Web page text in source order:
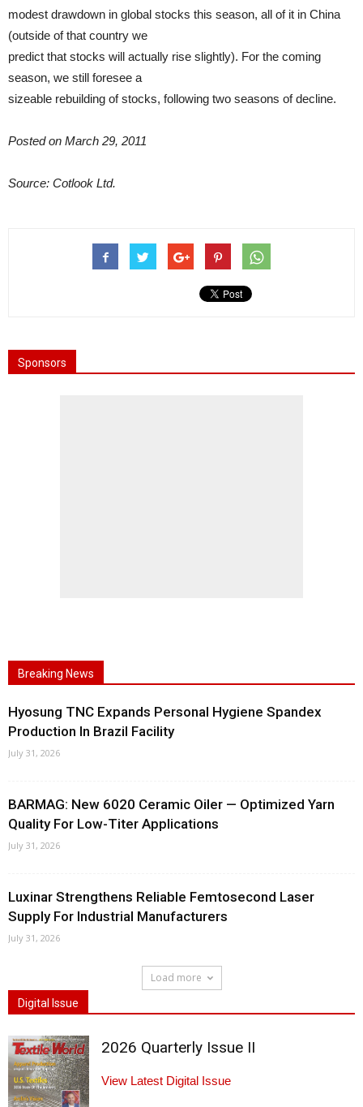
modest drawdown in global stocks this season, all of it in China
(outside of that country we
predict that stocks will actually rise slightly). For the coming
season, we still foresee a
sizeable rebuilding of stocks, following two seasons of decline.
Posted on March 29, 2011
Source: Cotlook Ltd.
Sponsors
Breaking News
Hyosung TNC Expands Personal Hygiene Spandex
Production In Brazil Facility
July 31, 2026
BARMAG: New 6020 Ceramic Oiler — Optimized Yarn
Quality For Low-Titer Applications
July 31, 2026
Luxinar Strengthens Reliable Femtosecond Laser
Supply For Industrial Manufacturers
July 31, 2026
Load more
Digital Issue
2026 Quarterly Issue II
View Latest Digital Issue